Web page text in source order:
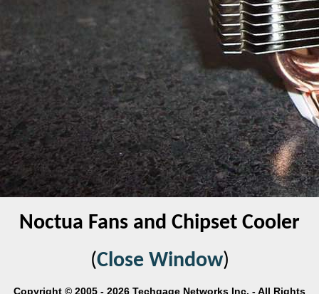
Noctua Fans and Chipset Cooler
(Close Window)
Copyright © 2005 - 2026 Techgage Networks Inc. - All Rights